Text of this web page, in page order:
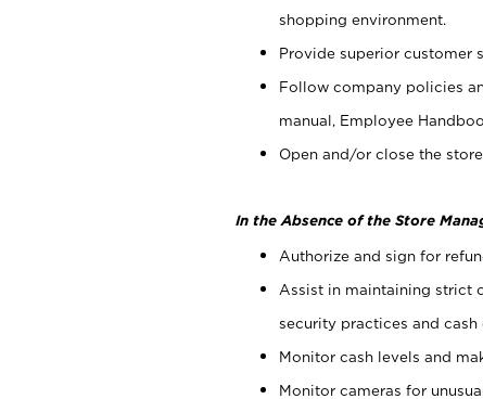
shopping environment.
Provide superior customer
Follow company policies
manual, Employee
Open and/or close the
In the Absence of the Store
Authorize and sign for
Assist in maintaining strict
security practices and cash
Monitor cash levels and
Monitor cameras for